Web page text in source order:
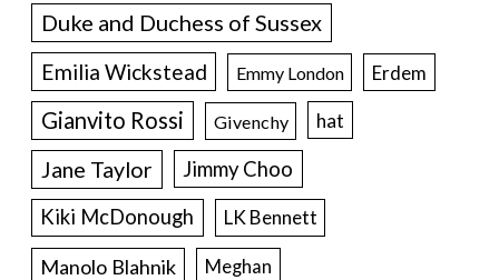
Duke and Duchess of Sussex
Emilia Wickstead Emmy London Erdem
Gianvito Rossi Givenchy hat
Jane Taylor
Jimmy Choo
Kiki McDonough
LK Bennett
Manolo Blahnik Meghan